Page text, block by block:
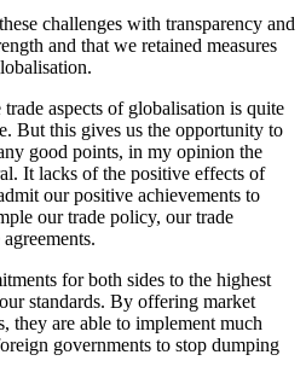
challenges with transparency and
and that we retained measures
aspects of globalisation is quite
But this gives us the opportunity to
good points, in my opinion the
It lacks of the positive effects of
our positive achievements to
our trade policy, our trade
for both sides to the highest
standards. By offering market
they are able to implement much
governments to stop dumping